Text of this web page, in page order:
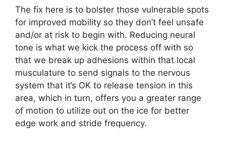
The fix here is to bolster those vulnerable spots
for improved mobility so they don’t feel unsafe
and/or at risk to begin with. Reducing neural
tone is what we kick the process off with so
that we break up adhesions within that local
musculature to send signals to the nervous
system that it’s OK to release tension in this
area, which in turn, offers you a greater range
of motion to utilize out on the ice for better
edge work and stride frequency.